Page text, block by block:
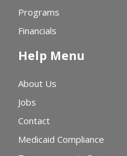
Programs
Financials
Help Menu
About Us
Jobs
Contact
Medicaid Compliance